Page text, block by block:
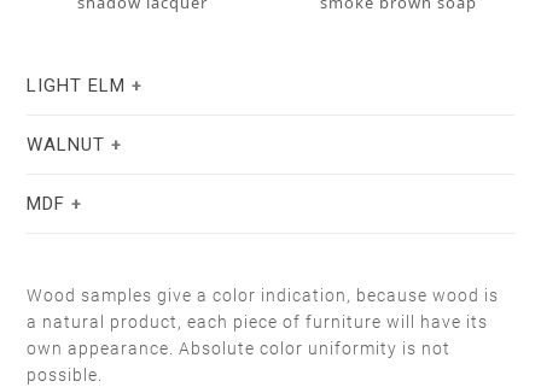
LIGHT ELM
stain lacquer 2 white soap
WALNUT
MDF
Wood samples give a color indication, because wood is
a natural product, each piece of furniture will have its
own appearance. Absolute color uniformity is not
possible.